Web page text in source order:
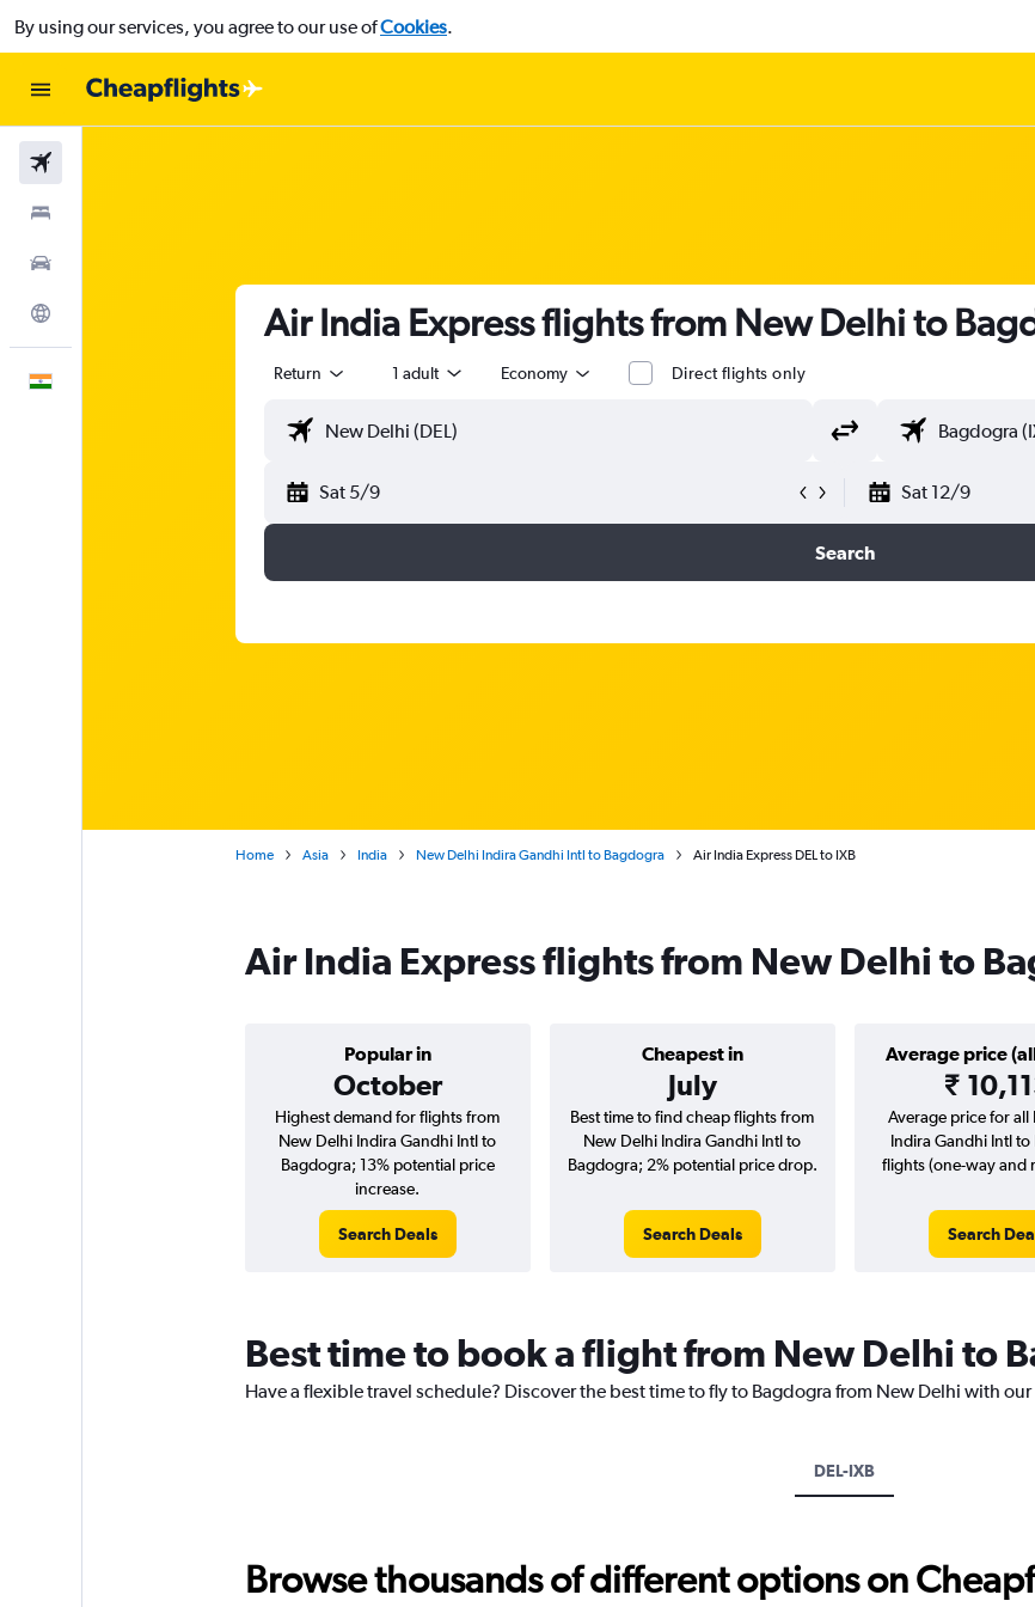
By using our services, you agree to our use ofCookies.
Air India Express flights from New Delhi to
Return 1 adult Economy Direct flights only
Sat 5/9 Sat 12/9
Search
Home Asia India New Delhi Indira Gandhi Intl to Bagdogra Air India Express DEL to IXB
Air India Express flights from New Delhi to
Popular in
October
Cheapest in
July
Average price
₹
Highest demand for flights from
New Delhi Indira Gandhi Intl to
Bagdogra; 13% potential price
increase.
Search Deals
Best time to find cheap flights from
New Delhi Indira Gandhi Intl to
Bagdogra; 2% potential price drop.
Search Deals
Average price for all
Indira Gandhi Intl to
flights (one-way and
Search
Best time to book a flight from New Delhi to
Have a flexible travel schedule? Discover the best time to fly to Bagdogra from New Delhi with
DEL-IXB
Browse thousands of different options on